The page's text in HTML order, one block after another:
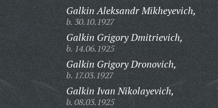
Galkin Aleksandr Mikheyevich,
b. 30.10.1927
Galkin Grigory Dmitrievich,
b. 14.06.1925
Galkin Grigory Dronovich,
b. 17.03.1927
Galkin Ivan Nikolayevich,
b. 08.03.1925